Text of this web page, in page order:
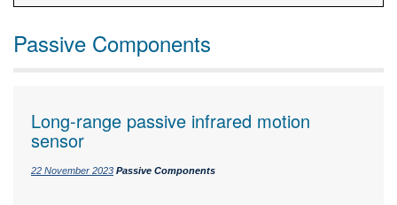
Passive Components
Long-range passive infrared motion
sensor
22 November 2023 Passive Components